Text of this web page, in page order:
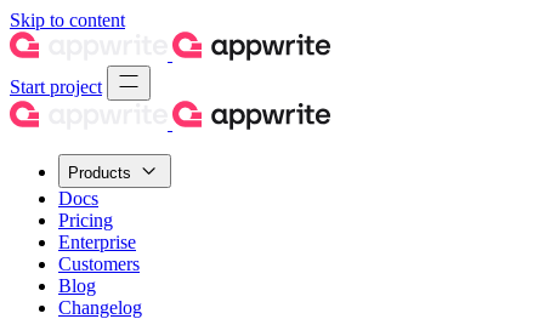
Skip to content
Start project
Products
Docs
Pricing
Enterprise
Customers
Blog
Changelog